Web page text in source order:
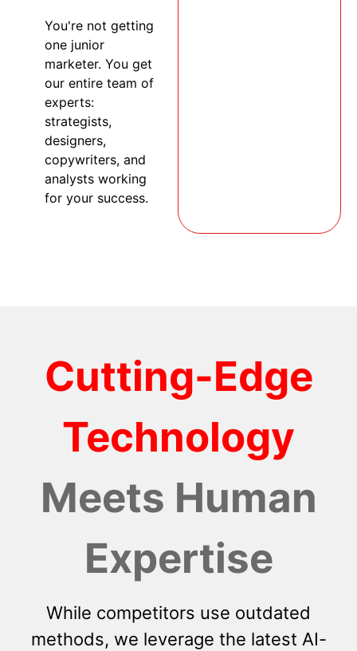
You're not getting
one junior
marketer. You get
our entire team of
experts:
strategists,
designers,
copywriters, and
analysts working
for your success.
Cutting-Edge
Technology
Meets Human
Expertise
While competitors use outdated
methods, we leverage the latest AI-